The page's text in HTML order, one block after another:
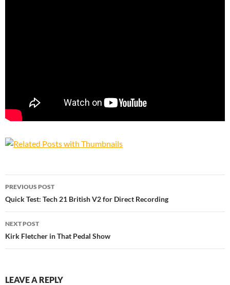
Post
navigation
PREVIOUS POST
Quick Test: Tech 21 British V2 for Direct Recording
NEXT POST
Kirk Fletcher in That Pedal Show
LEAVE A REPLY